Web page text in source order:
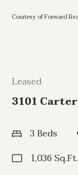
Courtesy of Forward
Leased
3101
3 Beds
1,036 Sq.Ft.